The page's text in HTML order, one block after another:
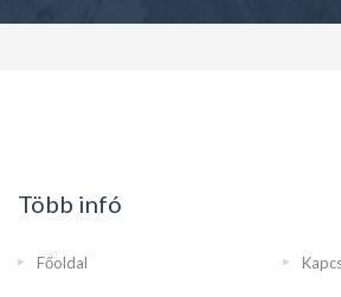
Több infó
Főoldal